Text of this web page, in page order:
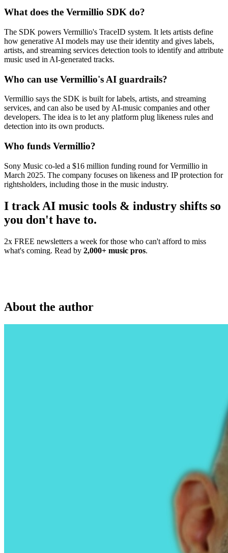
What does the Vermillio SDK do?
The SDK powers Vermillio's TraceID system. It lets artists define
how generative AI models may use their identity and gives labels,
artists, and streaming services detection tools to identify and attribute
music used in AI-generated tracks.
Who can use Vermillio's AI guardrails?
Vermillio says the SDK is built for labels, artists, and streaming
services, and can also be used by AI-music companies and other
developers. The idea is to let any platform plug likeness rules and
detection into its own products.
Who funds Vermillio?
Sony Music co-led a $16 million funding round for Vermillio in
March 2025. The company focuses on likeness and IP protection for
rightsholders, including those in the music industry.
I track AI music tools & industry shifts so
you don't have to.
2x FREE newsletters a week for those who can't afford to miss
what's coming. Read by 2,000+ music pros.
About the author